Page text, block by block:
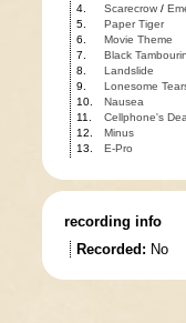
4.
Scarecrow/
5.
Paper Tiger
6.
Movie Theme
7.
Black
8.
Landslide
9.
Lonesome
10.
Nausea
11.
Cellphone's
12.
Minus
13.
E-Pro
recording info
Recorded: No